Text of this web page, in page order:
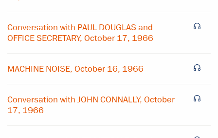
Conversation with PAUL DOUGLAS and
OFFICE SECRETARY, October 17, 1966
MACHINE NOISE, October 16, 1966
Conversation with JOHN CONNALLY, October
17, 1966